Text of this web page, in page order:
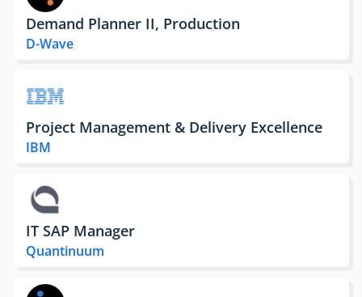
Demand Planner II, Production
D-Wave
Project Management & Delivery Excellence
IBM
IT SAP Manager
Quantinuum